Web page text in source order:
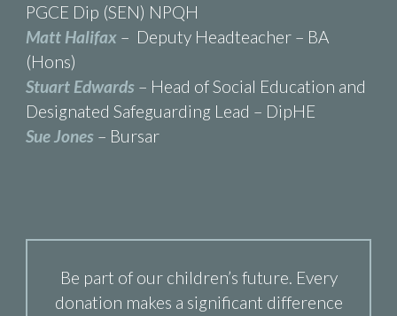
PGCE Dip (SEN) NPQH
Matt Halifax – Deputy Headteacher – BA
(Hons)
Stuart Edwards– Head of Social Education and
Designated Safeguarding Lead – DipHE
Sue Jones– Bursar
Be part of our children’s future. Every
donation makes a significant difference